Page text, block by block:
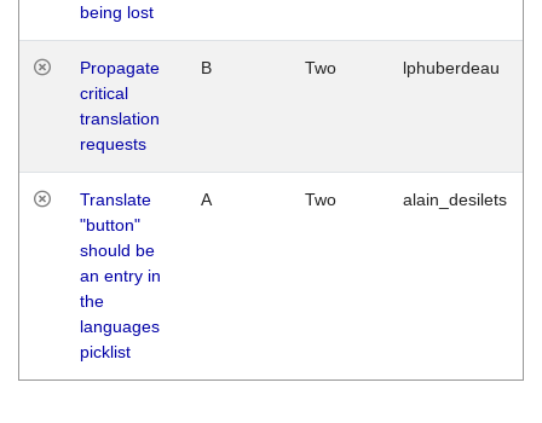
being lost
Propagate
critical
translation
requests
B Two lphuberdeau
Translate
"button"
should be
an entry in
the
languages
picklist
A Two alain_desilets